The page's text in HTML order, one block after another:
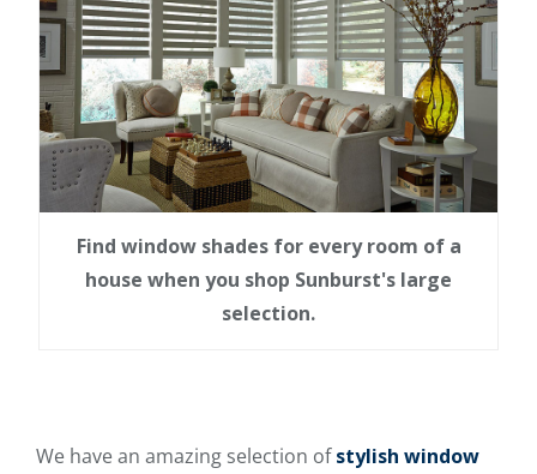
Find window shades for every room of a
house when you shop Sunburst's large
selection.
We have an amazing selection ofstylish window